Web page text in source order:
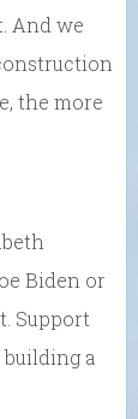
And we
the more
Biden or
Support
a